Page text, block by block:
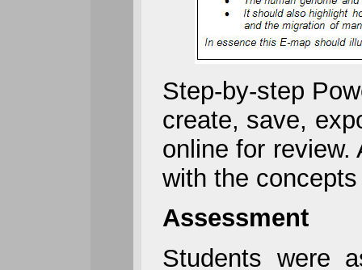
Step-by-step
create, save,
online for review.
with the
Assessment
Students were